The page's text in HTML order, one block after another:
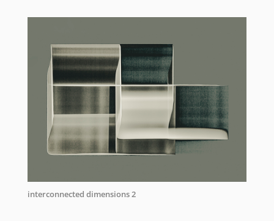
interconnected dimensions 2